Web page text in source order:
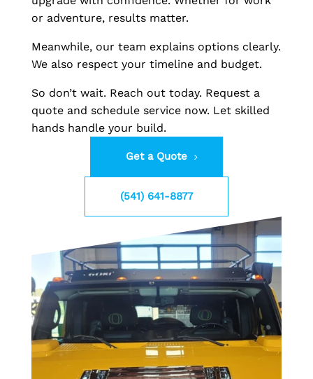
or adventure, results matter.
Meanwhile, our team explains options clearly.
We also respect your timeline and budget.
So don’t wait. Reach out today. Request a
quote and schedule service now. Let skilled
hands handle your build.
Get a Quote
(541) 641-8877